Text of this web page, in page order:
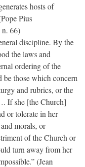
hosts of
Pius
n. 66)
discipline. By the
the laws and
ordering of the
those which concern
and rubrics, or the
If she [the Church]
or tolerate in her
morals, or
of the Church or
turn away from her
(Jean